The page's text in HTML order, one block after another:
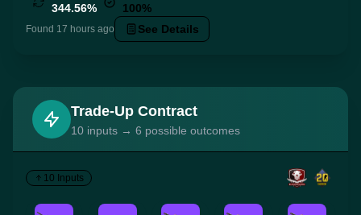
344.56% 100%
Found 17 hours ago See Details
Trade-Up Contract
10 inputs → 6 possible outcomes
10 Inputs